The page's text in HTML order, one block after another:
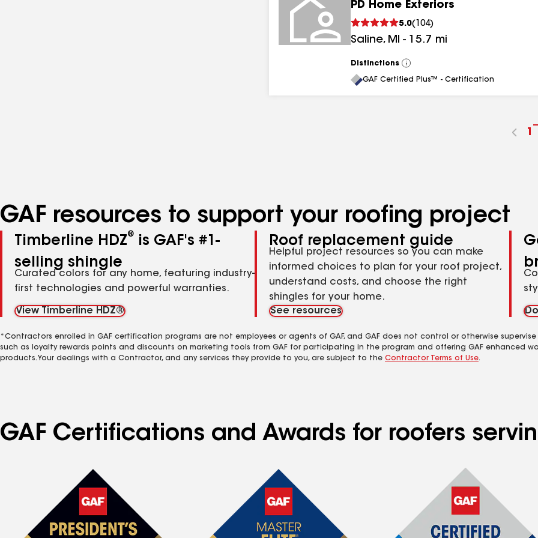
PD Home Exteriors
5.0( 104)
Saline, MI - 15.7 mi
Distinctions
View
All
GAF Certified Plus™ - Certification
1
GAF resources to support your roofing project
Timberline HDZ®
is GAF's #1-
selling shingle
Curated colors for any home, featuring industry-
first technologies and powerful warranties.
View Timberline HDZ®
Roof replacement guide
Helpful project resources so you can make
informed choices to plan for your roof project,
understand costs, and choose the right
shingles for your home.
See resources
*Contractors enrolled in GAF certification programs are not employees or agents of GAF, and GAF does not control or otherwise
such as loyalty rewards points and discounts on marketing tools from GAF for participating in the program and offering GAF enhanced
products. Your dealings with a Contractor, and any services they provide to you, are subject to the Contractor Terms of Use.
GAF Certifications and Awards for roofers